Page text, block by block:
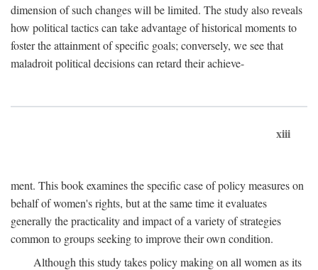
dimension of such changes will be limited. The study also reveals
how political tactics can take advantage of historical moments to
foster the attainment of specific goals; conversely, we see that
maladroit political decisions can retard their achieve-
xiii
ment. This book examines the specific case of policy measures on
behalf of women's rights, but at the same time it evaluates
generally the practicality and impact of a variety of strategies
common to groups seeking to improve their own condition.
Although this study takes policy making on all women as its